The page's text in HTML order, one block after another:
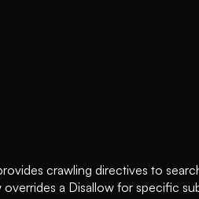
crawling directives to
a Disallow for specific